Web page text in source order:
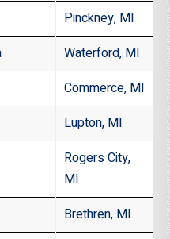
Pinckney, MI
Waterford, MI
Commerce, MI
Lupton, MI
Rogers City,
MI
Brethren, MI